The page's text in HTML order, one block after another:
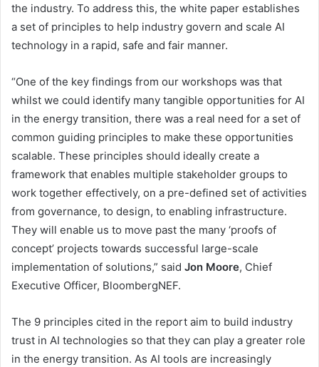
the industry. To address this, the white paper establishes
a set of principles to help industry govern and scale AI
technology in a rapid, safe and fair manner.
“One of the key findings from our workshops was that
whilst we could identify many tangible opportunities for AI
in the energy transition, there was a real need for a set of
common guiding principles to make these opportunities
scalable. These principles should ideally create a
framework that enables multiple stakeholder groups to
work together effectively, on a pre-defined set of activities
from governance, to design, to enabling infrastructure.
They will enable us to move past the many ‘proofs of
concept’ projects towards successful large-scale
implementation of solutions,” said Jon Moore, Chief
Executive Officer, BloombergNEF.
The 9 principles cited in the report aim to build industry
trust in AI technologies so that they can play a greater role
in the energy transition. As AI tools are increasingly